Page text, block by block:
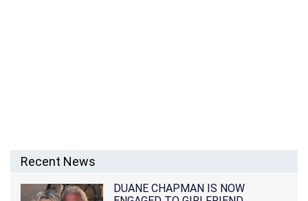
Recent News
DUANE CHAPMAN IS NOW